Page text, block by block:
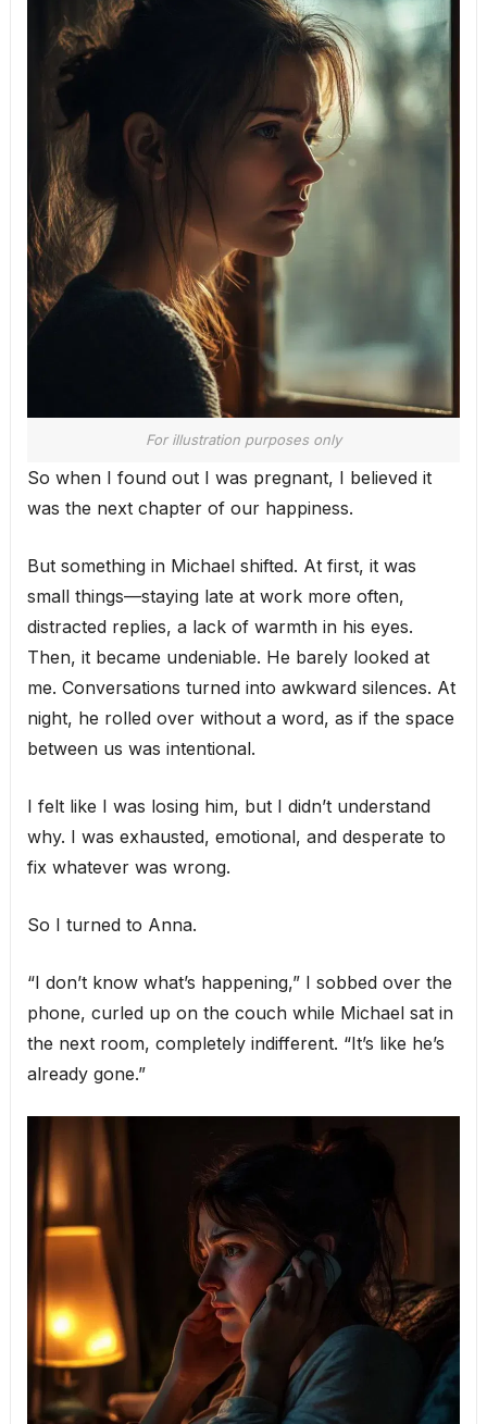
For illustration purposes only
So when I found out I was pregnant, I believed it
was the next chapter of our happiness.
But something in Michael shifted. At first, it was
small things—staying late at work more often,
distracted replies, a lack of warmth in his eyes.
Then, it became undeniable. He barely looked at
me. Conversations turned into awkward silences. At
night, he rolled over without a word, as if the space
between us was intentional.
I felt like I was losing him, but I didn’t understand
why. I was exhausted, emotional, and desperate to
fix whatever was wrong.
So I turned to Anna.
“I don’t know what’s happening,” I sobbed over the
phone, curled up on the couch while Michael sat in
the next room, completely indifferent. “It’s like he’s
already gone.”